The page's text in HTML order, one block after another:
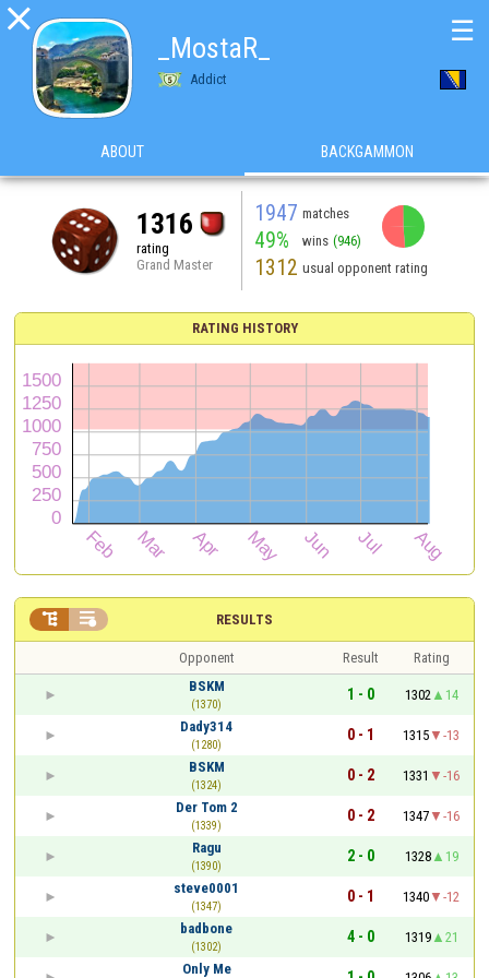

_MostaR_
Addict
☰
ABOUT BACKGAMMON
1316
rating
Grand Master
1947 matches
49% wins (946)
1312 usual opponent rating
RATING HISTORY
RESULTS
 
Opponent Result
Rating
BSKM
(1370)
1 - 0 1302
14
Dady314
(1280)
0 - 1 1315
-13
BSKM
(1324)
0 - 2 1331
-16
Der Tom 2
(1339)
0 - 2 1347
-16
Ragu
(1390)
2 - 0 1328
19
steve0001
(1347)
0 - 1 1340
-12
badbone
(1302)
4 - 0 1319
21
Only Me